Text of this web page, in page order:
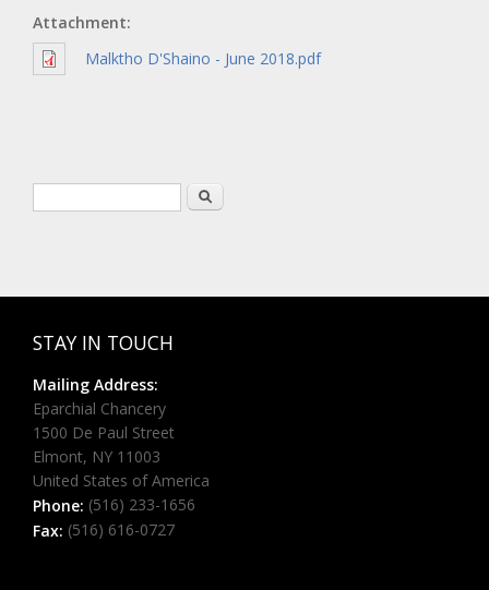
Attachment:
Malktho D'Shaino - June 2018.pdf
Search
STAY IN TOUCH
Mailing Address:
Eparchial Chancery
1500 De Paul Street
Elmont, NY 11003
United States of America
Phone: (516) 233-1656
Fax: (516) 616-0727